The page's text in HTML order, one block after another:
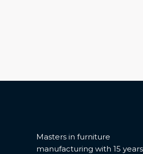
Masters in furniture
manufacturing with 15